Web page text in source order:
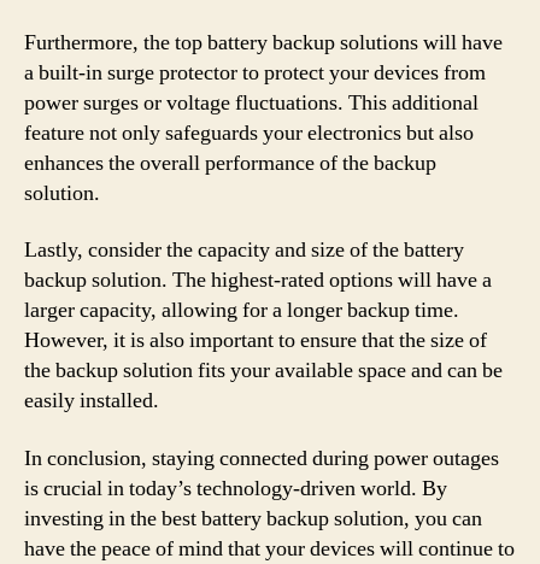
Furthermore, the top battery backup solutions will have
a built-in surge protector to protect your devices from
power surges or voltage fluctuations. This additional
feature not only safeguards your electronics but also
enhances the overall performance of the backup
solution.
Lastly, consider the capacity and size of the battery
backup solution. The highest-rated options will have a
larger capacity, allowing for a longer backup time.
However, it is also important to ensure that the size of
the backup solution fits your available space and can be
easily installed.
In conclusion, staying connected during power outages
is crucial in today’s technology-driven world. By
investing in the best battery backup solution, you can
have the peace of mind that your devices will continue to